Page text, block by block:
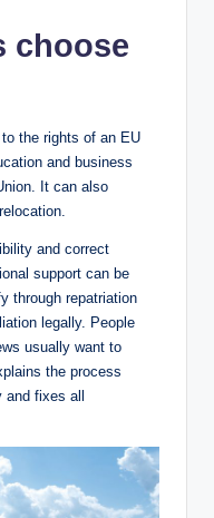
choose
the rights of an EU
and business
It can also
and correct
support can be
through repatriation
legally. People
usually want to
the process
fixes all